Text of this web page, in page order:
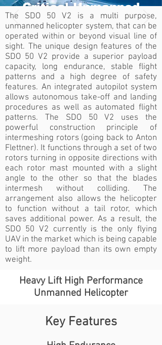
Critical Unmanned
Aerial Applications
SDO 50 V2
Watch Video
The SDO 50 V2 is a multi purpose,
unmanned helicopter system, that can be
operated within or beyond visual line of
sight. The unique design features of the
SDO 50 V2 provide a superior payload
capacity, long endurance, stable flight
patterns and a high degree of safety
features. An integrated autopilot system
allows autonomous take-off and landing
procedures as well as automated flight
patterns. The SDO 50 V2 uses the
powerful construction principle of
intermeshing rotors (going back to Anton
Flettner). It functions through a set of two
rotors turning in opposite directions with
each rotor mast mounted with a slight
angle to the other so that the blades
intermesh without colliding. The
arrangement also allows the helicopter
to function without a tail rotor, which
saves additional power. As a result, the
SDO 50 V2 currently is the only flying
UAV in the market which is being capable
to lift more payload than its own empty
weight.
Heavy Lift High Performance
Unmanned Helicopter
Key Features